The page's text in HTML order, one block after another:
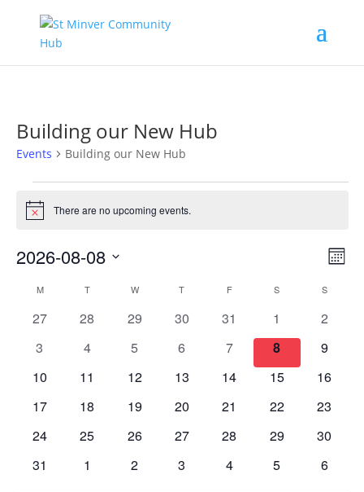
Building our New Hub
Events Building our New Hub
Events
Notice There are no upcoming events.
Month
2026-08-08
date.
Calendar
of
MMONDAY TTUESDAY W WEDNESDAY
T THURSDAY
FFRIDAY S SATURDAYSSUNDAY
0
27
0
28
0
29
0
30
0
events
31
0
events
1
0
2
0
3
0
4
0
5
0
6
0
events
7
0
events
8
0
9
0
10
0
11
0
12
0
13
0
14
0
15
0
16
0
17
0
18
0
19
0
20
0
21
0
22
0
23
0
24
0
25
0
26
0
27
0
28
0
29
0
30
0
31
0
1
0
2
0
3
0
4
0
5
0
6